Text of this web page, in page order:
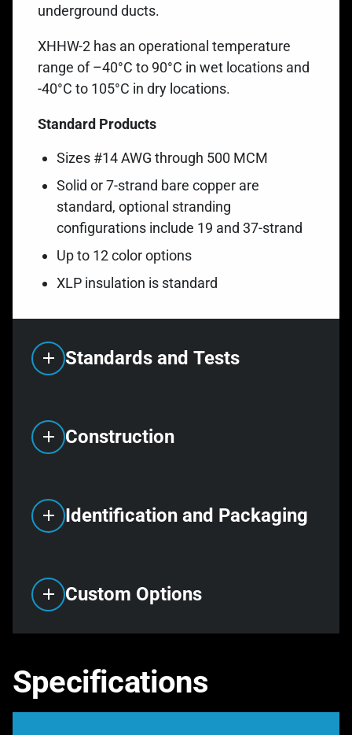
underground ducts.
XHHW-2 has an operational temperature
range of –40°C to 90°C in wet locations and
-40°C to 105°C in dry locations.
Standard Products
Sizes #14 AWG through 500 MCM
Solid or 7-strand bare copper are
standard, optional stranding
configurations include 19 and 37-strand
Up to 12 color options
XLP insulation is standard
Standards and Tests
Construction
Identification and Packaging
Custom Options
Specifications